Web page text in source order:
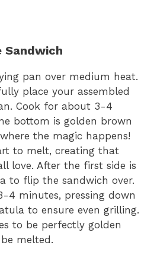
Sandwich
pan over medium heat.
place your assembled
Cook for about 3-4
bottom is golden brown
the magic happens!
to melt, creating that
love. After the first side is
to flip the sandwich over.
4 minutes, pressing down
to ensure even grilling.
to be perfectly golden
melted.